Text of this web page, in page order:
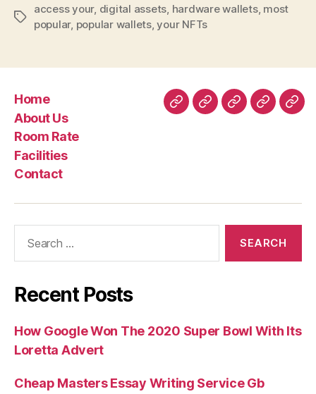
Nft
Nft
Tags
access your, digital assets hardware wallets, most
popular, popular wallets,your NFTs
Home
About Us
Room Rate
Facilities
Contact
HomeAboutRoomFacilities
Recent Posts
How Google Won The 2020 Super Bowl With Its
Loretta Advert
Cheap Masters Essay Writing Service Gb